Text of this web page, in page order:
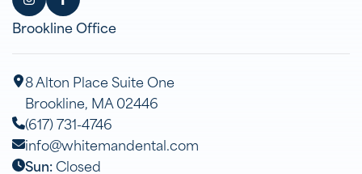
Brookline Office
8 Alton Place Suite One
Brookline, MA 02446
(617) 731-4746
info@whitemandental.com
Sun:Closed